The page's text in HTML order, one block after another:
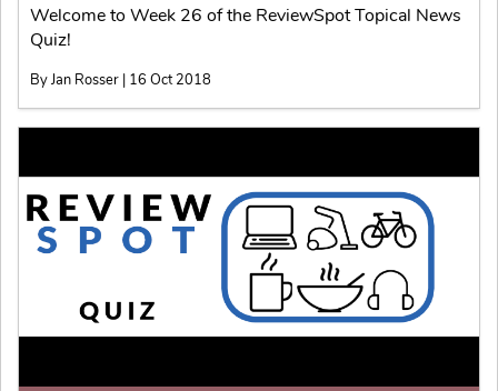
Welcome to Week 26 of the ReviewSpot Topical News
Quiz!
By Jan Rosser | 16 Oct 2018